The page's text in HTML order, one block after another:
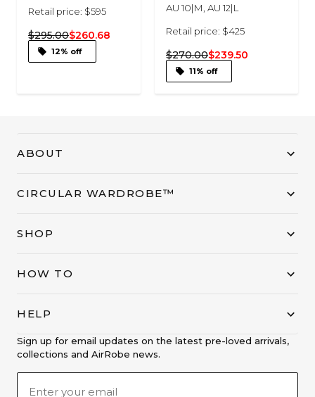
Retail price: $595
$295.00$260.68
12% off
AU 10|M, AU 12|L
Retail price: $425
$270.00$239.50
11% off
ABOUT
CIRCULAR WARDROBE™
SHOP
HOW TO
HELP
Sign up for email updates on the latest pre-loved arrivals,
collections and AirRobe news.